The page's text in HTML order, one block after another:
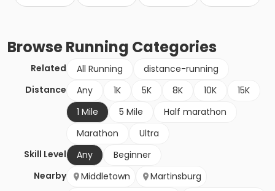
BrowseRunning Categories
Related All Running
distance-running
Distance
Any 1K 5K 8K 10K
15K
1 Mile
5 Mile
Half marathon
Marathon
Ultra
Skill Level
Any
Beginner
Nearby
Middletown
Martinsburg